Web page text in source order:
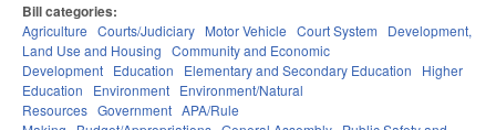
Bill categories:
Agriculture Courts/Judiciary Motor Vehicle Court System
Development,
Land Use and Housing Community and Economic
Development Education Elementary and Secondary Education
Higher
Education
Environment Environment/Natural
Resources Government APA/Rule